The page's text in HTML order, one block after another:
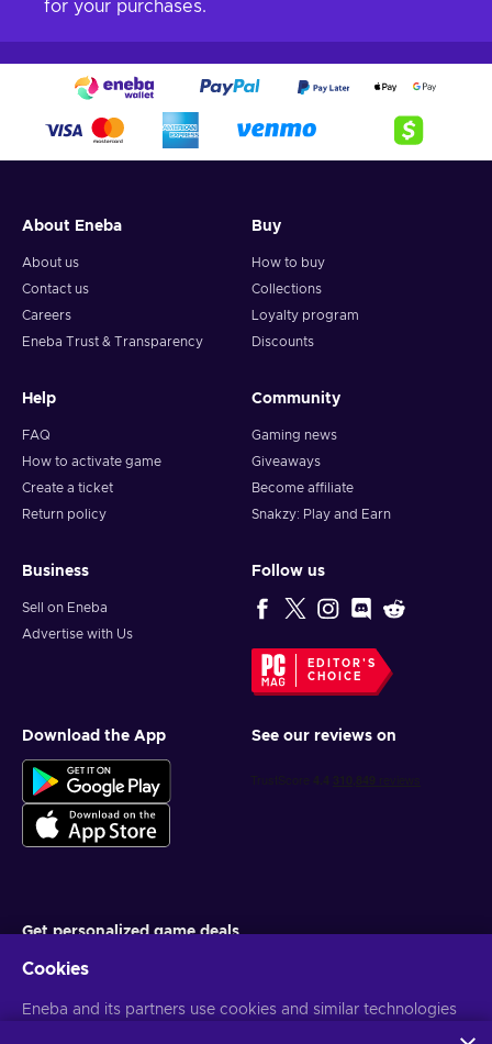
for your purchases.
About Eneba
About us
Contact us
Careers
Eneba Trust & Transparency
Buy
How to buy
Collections
Loyalty program
Discounts
Help
FAQ
How to activate game
Create a ticket
Return policy
Community
Gaming news
Giveaways
Become affiliate
Snakzy: Play and Earn
Business
Sell on Eneba
Advertise with Us
Follow us
EDITOR'S
CHOICE
Download the App See our reviews on
Get personalized game deals
You can unsubscribe at any time. VisitPrivacy notice for more
Cookies
Eneba and its partners use cookies and similar technologies